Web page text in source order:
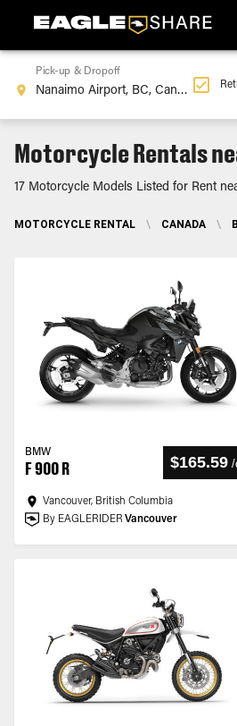
Pick-up & Dropoff
Motorcycle Rentals
17 Motorcycle Models Listed for Rent
MOTORCYCLE RENTAL \ CANADA \
BMW
F 900 R $165.59 /
Vancouver, British Columbia
By EAGLERIDER Vancouver